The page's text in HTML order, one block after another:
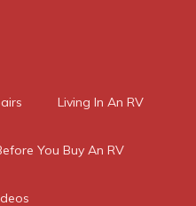
Living In An RV
You Buy An RV